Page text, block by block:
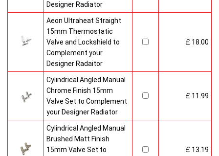
Designer Radiator
Aeon Ultraheat Straight
15mm Thermostatic
Valve and Lockshield to
Complement your
Designer Radaitor
£ 18.00
Cylindrical Angled Manual
Chrome Finish 15mm
Valve Set to Complement
your Designer Radiator
£ 11.99
Cylindrical Angled Manual
Brushed Matt Finish
15mm Valve Set to
£ 13.19